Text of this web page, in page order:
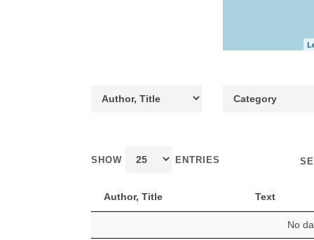
SHOW ENTRIES
Author, Title Text
No